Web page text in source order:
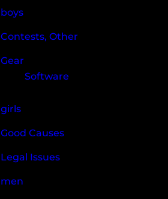
boys
Contests, Other
Gear
Software
girls
Good Causes
Legal Issues
men